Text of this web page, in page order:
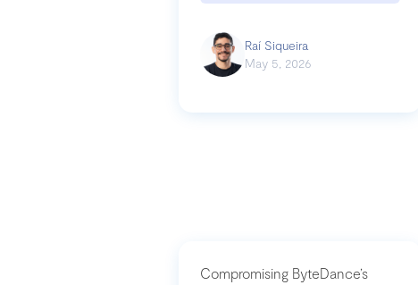
Raí Siqueira
May 5, 2026
Compromising ByteDance’s